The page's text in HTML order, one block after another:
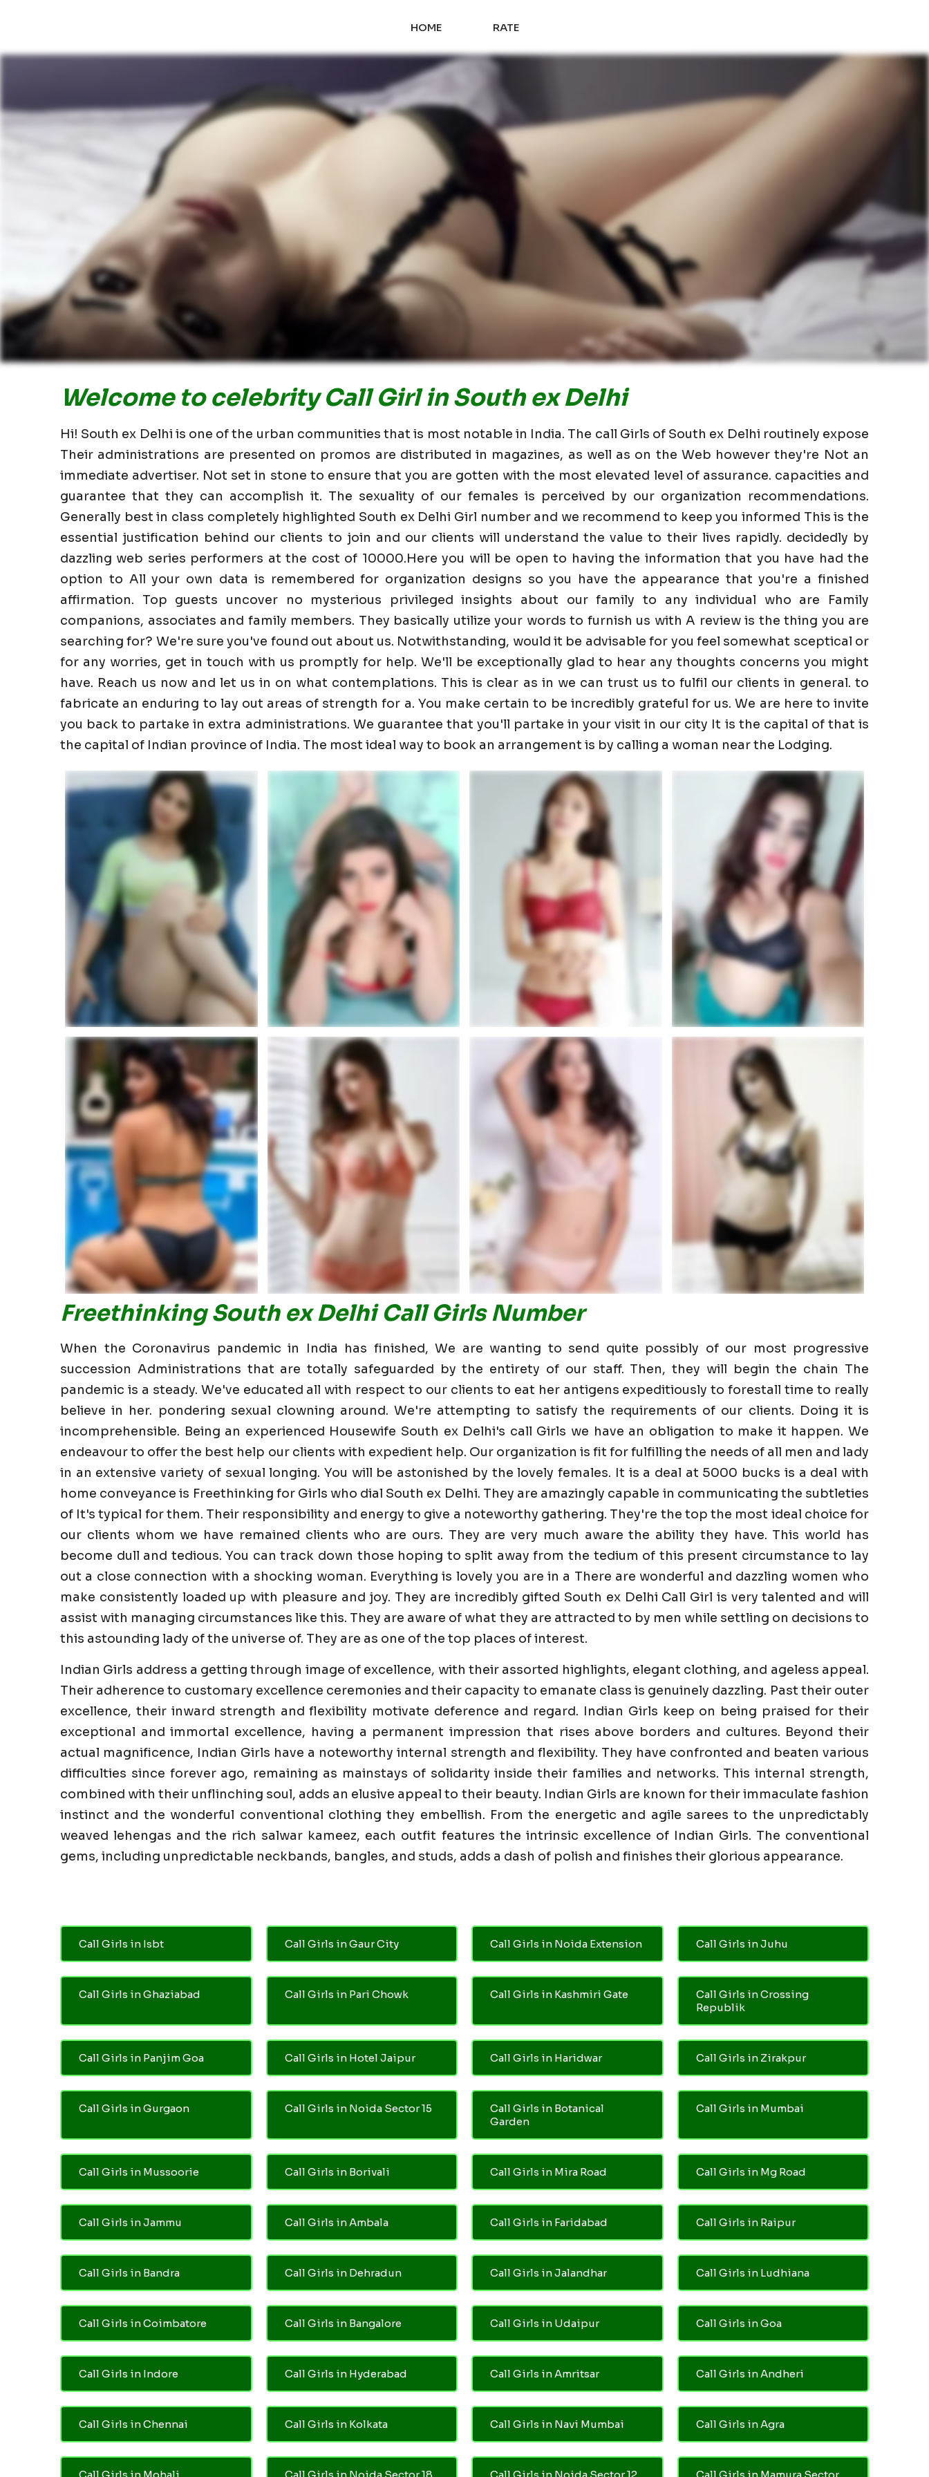
HOME RATE
Welcome to celebrity Call Girl in South ex Delhi
Hi! South ex Delhi is one of the urban communities that is most notable in India. The call Girls of South ex Delhi routinely expose
Their administrations are presented on promos are distributed in magazines, as well as on the Web however they're Not an
immediate advertiser. Not set in stone to ensure that you are gotten with the most elevated level of assurance. capacities and
guarantee that they can accomplish it. The sexuality of our females is perceived by our organization recommendations.
Generally best in class completely highlighted South ex Delhi Girl number and we recommend to keep you informed This is the
essential justification behind our clients to join and our clients will understand the value to their lives rapidly. decidedly by
dazzling web series performers at the cost of 10000.Here you will be open to having the information that you have had the
option to All your own data is remembered for organization designs so you have the appearance that you're a finished
affirmation. Top guests uncover no mysterious privileged insights about our family to any individual who are Family
companions, associates and family members. They basically utilize your words to furnish us with A review is the thing you are
searching for? We're sure you've found out about us. Notwithstanding, would it be advisable for you feel somewhat sceptical or
for any worries, get in touch with us promptly for help. We'll be exceptionally glad to hear any thoughts concerns you might
have. Reach us now and let us in on what contemplations. This is clear as in we can trust us to fulfil our clients in general. to
fabricate an enduring to lay out areas of strength for a. You make certain to be incredibly grateful for us. We are here to invite
you back to partake in extra administrations. We guarantee that you'll partake in your visit in our city It is the capital of that is
the capital of Indian province of India. The most ideal way to book an arrangement is by calling a woman near the Lodging.
Freethinking South ex Delhi Call Girls Number
When the Coronavirus pandemic in India has finished, We are wanting to send quite possibly of our most progressive
succession Administrations that are totally safeguarded by the entirety of our staff. Then, they will begin the chain The
pandemic is a steady. We've educated all with respect to our clients to eat her antigens expeditiously to forestall time to really
believe in her. pondering sexual clowning around. We're attempting to satisfy the requirements of our clients. Doing it is
incomprehensible. Being an experienced Housewife South ex Delhi's call Girls we have an obligation to make it happen. We
endeavour to offer the best help our clients with expedient help. Our organization is fit for fulfilling the needs of all men and lady
in an extensive variety of sexual longing. You will be astonished by the lovely females. It is a deal at 5000 bucks is a deal with
home conveyance is Freethinking for Girls who dial South ex Delhi. They are amazingly capable in communicating the subtleties
of It's typical for them. Their responsibility and energy to give a noteworthy gathering. They're the top the most ideal choice for
our clients whom we have remained clients who are ours. They are very much aware the ability they have. This world has
become dull and tedious. You can track down those hoping to split away from the tedium of this present circumstance to lay
out a close connection with a shocking woman. Everything is lovely you are in a There are wonderful and dazzling women who
make consistently loaded up with pleasure and joy. They are incredibly gifted South ex Delhi Call Girl is very talented and will
assist with managing circumstances like this. They are aware of what they are attracted to by men while settling on decisions to
this astounding lady of the universe of. They are as one of the top places of interest.
Indian Girls address a getting through image of excellence, with their assorted highlights, elegant clothing, and ageless appeal.
Their adherence to customary excellence ceremonies and their capacity to emanate class is genuinely dazzling. Past their outer
excellence, their inward strength and flexibility motivate deference and regard. Indian Girls keep on being praised for their
exceptional and immortal excellence, having a permanent impression that rises above borders and cultures. Beyond their
actual magnificence, Indian Girls have a noteworthy internal strength and flexibility. They have confronted and beaten various
difficulties since forever ago, remaining as mainstays of solidarity inside their families and networks. This internal strength,
combined with their unflinching soul, adds an elusive appeal to their beauty. Indian Girls are known for their immaculate fashion
instinct and the wonderful conventional clothing they embellish. From the energetic and agile sarees to the unpredictably
weaved lehengas and the rich salwar kameez, each outfit features the intrinsic excellence of Indian Girls. The conventional
gems, including unpredictable neckbands, bangles, and studs, adds a dash of polish and finishes their glorious appearance.
Call Girls in Isbt Call Girls in Gaur City Call Girls in Noida Extension Call Girls in Juhu
Call Girls in Ghaziabad Call Girls in Pari Chowk Call Girls in Kashmiri Gate
Call Girls in Crossing
Republik
Call Girls in Panjim Goa Call Girls in Hotel Jaipur Call Girls in Haridwar Call Girls in Zirakpur
Call Girls in Gurgaon Call Girls in Noida Sector 15
Call Girls in Botanical
Garden
Call Girls in Mumbai
Call Girls in Mussoorie Call Girls in Borivali Call Girls in Mira Road Call Girls in Mg Road
Call Girls in Jammu Call Girls in Ambala Call Girls in Faridabad Call Girls in Raipur
Call Girls in Bandra Call Girls in Dehradun Call Girls in Jalandhar Call Girls in Ludhiana
Call Girls in Coimbatore Call Girls in Bangalore Call Girls in Udaipur Call Girls in Goa
Call Girls in Indore Call Girls in Hyderabad Call Girls in Amritsar Call Girls in Andheri
Call Girls in Chennai Call Girls in Kolkata Call Girls in Navi Mumbai Call Girls in Agra